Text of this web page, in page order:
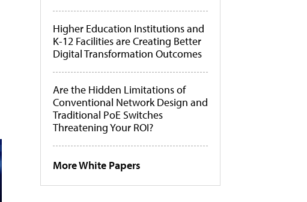
Higher Education Institutions and
K-12 Facilities are Creating Better
Digital Transformation Outcomes
Are the Hidden Limitations of
Conventional Network Design and
Traditional PoE Switches
Threatening Your ROI?
More White Papers